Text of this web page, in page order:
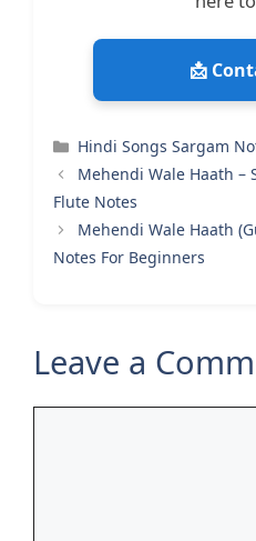
📩
Categories
Hindi Songs Sargam
Mehendi Wale Haath –
Flute Notes
Mehendi Wale Haath
Notes For Beginners
Leave a